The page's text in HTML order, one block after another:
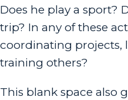
Does he play a sport?
trip? In any of these
coordinating projects,
training others?
This blank space also